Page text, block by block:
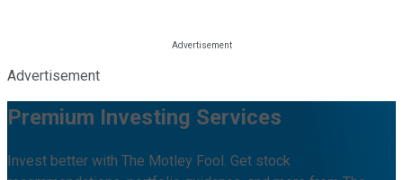
Advertisement
Premium Investing Services
Invest better with The Motley Fool. Get stock